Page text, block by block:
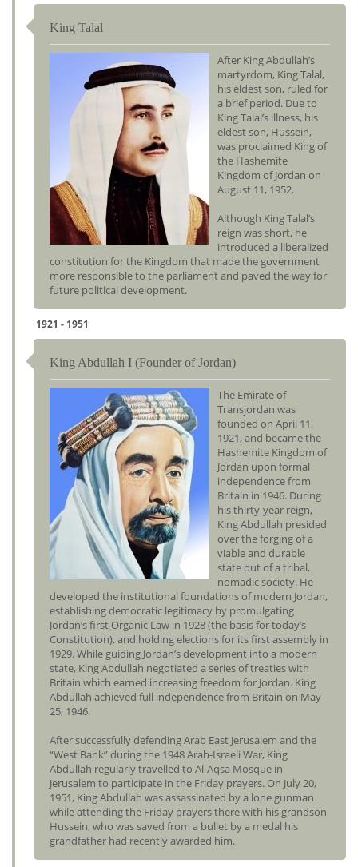
King Talal
After King Abdullah’s
martyrdom, King Talal,
his eldest son, ruled for
a brief period. Due to
King Talal’s illness, his
eldest son, Hussein,
was proclaimed King of
the Hashemite
Kingdom of Jordan on
August 11, 1952.
Although King Talal’s
reign was short, he
introduced a liberalized
constitution for the Kingdom that made the government
more responsible to the parliament and paved the way for
future political development.
1921 - 1951
King Abdullah I (Founder of Jordan)
The Emirate of
Transjordan was
founded on April 11,
1921, and became the
Hashemite Kingdom of
Jordan upon formal
independence from
Britain in 1946. During
his thirty-year reign,
King Abdullah presided
over the forging of a
viable and durable
state out of a tribal,
nomadic society. He
developed the institutional foundations of modern Jordan,
establishing democratic legitimacy by promulgating
Jordan’s first Organic Law in 1928 (the basis for today’s
Constitution), and holding elections for its first assembly in
1929. While guiding Jordan’s development into a modern
state, King Abdullah negotiated a series of treaties with
Britain which earned increasing freedom for Jordan. King
Abdullah achieved full independence from Britain on May
25, 1946.
After successfully defending Arab East Jerusalem and the
“West Bank” during the 1948 Arab-Israeli War, King
Abdullah regularly travelled to Al-Aqsa Mosque in
Jerusalem to participate in the Friday prayers. On July 20,
1951, King Abdullah was assassinated by a lone gunman
while attending the Friday prayers there with his grandson
Hussein, who was saved from a bullet by a medal his
grandfather had recently awarded him.